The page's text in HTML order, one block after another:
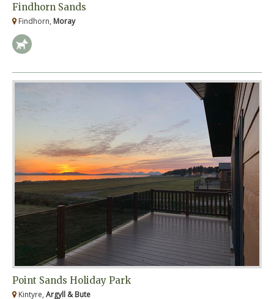
Findhorn Sands
Findhorn, Moray
Point Sands Holiday Park
Kintyre, Argyll & Bute